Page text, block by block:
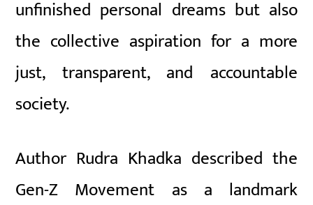
unfinished personal dreams but also
the collective aspiration for a more
just, transparent, and accountable
society.
Author Rudra Khadka described the
Gen-Z Movement as a landmark